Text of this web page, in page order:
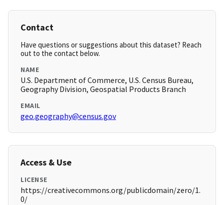
Contact
Have questions or suggestions about this dataset? Reach
out to the contact below.
NAME
U.S. Department of Commerce, U.S. Census Bureau,
Geography Division, Geospatial Products Branch
EMAIL
geo.geography@census.gov
Access & Use
LICENSE
https://creativecommons.org/publicdomain/zero/1.
0/